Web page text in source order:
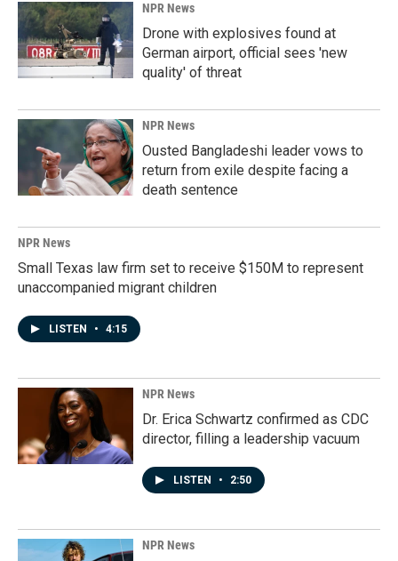
NPR News
Drone with explosives found at
German airport, official sees 'new
quality' of threat
NPR News
Ousted Bangladeshi leader vows to
return from exile despite facing a
death sentence
NPR News
Small Texas law firm set to receive $150M to represent
unaccompanied migrant children
LISTEN • 4:15
NPR News
Dr. Erica Schwartz confirmed as CDC
director, filling a leadership vacuum
LISTEN • 2:50
NPR News